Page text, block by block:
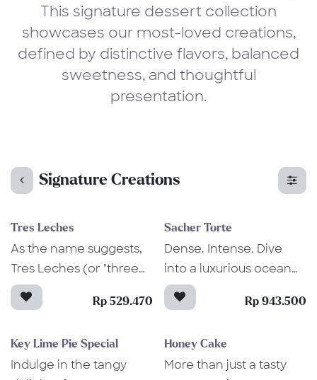
This signature dessert collection
showcases our most-loved creations,
defined by distinctive flavors, balanced
sweetness, and thoughtful
presentation.
Signature Creations
Tres Leches
As the name suggests,
Tres Leches (or "three
milks" in Spanish) is
made from sponge
kinds of milk—to make it
moist and oozing with
Rp 529.470
Sacher Torte
Dense. Intense. Dive
into a luxurious ocean
of chocolate inside this
elegant Sacher Torte
aesthetically pleasing,
but this iconic Austrian
Rp 943.500
Key Lime Pie Special
Indulge in the tangy
Honey Cake
More than just a tasty